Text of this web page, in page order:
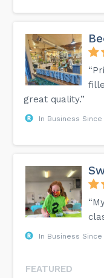
great quality.”
In Business Since
In Business Since
FEATURED